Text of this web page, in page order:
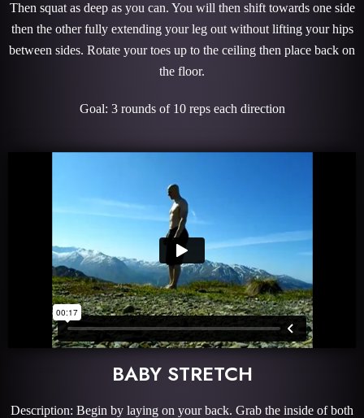
Then squat as deep as you can. You will then shift towards one side
then the other fully extending your leg out without lifting your hips
between sides. Rotate your toes up to the ceiling then place back on
the floor.
Goal: 3 rounds of 10 reps each direction
BABY STRETCH
Description: Begin by laying on your back. Grab the inside of both